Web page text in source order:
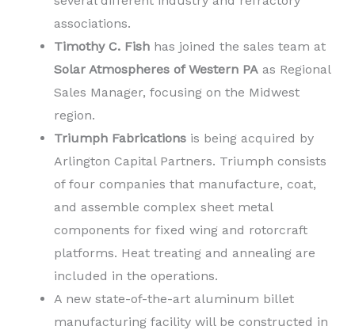
associations.
Timothy C. Fish has joined the sales team at
Solar Atmospheres of Western PA as Regional
Sales Manager, focusing on the Midwest
region.
Triumph Fabrications is being acquired by
Arlington Capital Partners. Triumph consists
of four companies that manufacture, coat,
and assemble complex sheet metal
components for fixed wing and rotorcraft
platforms. Heat treating and annealing are
included in the operations.
A new state-of-the-art aluminum billet
manufacturing facility will be constructed in